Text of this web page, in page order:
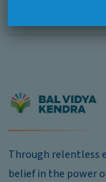
Through relentless
belief in the power